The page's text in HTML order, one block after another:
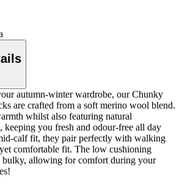
autumn-winter wardrobe, our Chunky
are crafted from a soft merino wool blend.
whilst also featuring natural
keeping you fresh and odour-free all day
calf fit, they pair perfectly with walking
comfortable fit. The low cushioning
bulky, allowing for comfort during your